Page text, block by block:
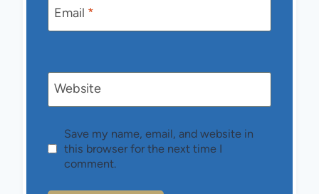
Email *
Website
Save my name, email, and website in
this browser for the next time I
comment.